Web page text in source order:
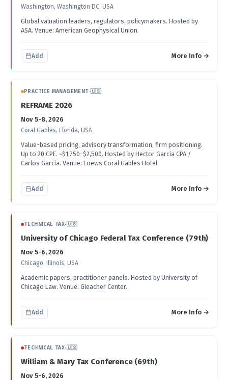
Washington, Washington DC, USA
Global valuation leaders, regulators, policymakers. Hosted by
ASA. Venue: American Geophysical Union.
Add More Info →
PRACTICE MANAGEMENT·🇺🇸
REFRAME 2026
Nov 5-8, 2026
Coral Gables, Florida, USA
Value-based pricing, advisory transformation, firm positioning.
Up to 20 CPE. ~$1,750-$2,500. Hosted by Hector Garcia CPA /
Carlos Garcia. Venue: Loews Coral Gables Hotel.
Add More Info →
TECHNICAL TAX·🇺🇸
University of Chicago Federal Tax Conference (79th)
Nov 5-6, 2026
Chicago, Illinois, USA
Academic papers, practitioner panels. Hosted by University of
Chicago Law. Venue: Gleacher Center.
Add More Info →
TECHNICAL TAX·🇺🇸
William & Mary Tax Conference (69th)
Nov 5-6, 2026